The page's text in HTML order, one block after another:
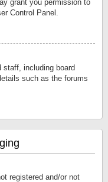
grant you permission to
Control Panel.
staff, including board
such as the forums
registered and/or not